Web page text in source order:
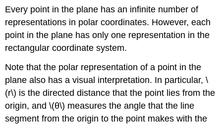
Every point in the plane has an infinite number of
representations in polar coordinates. However, each
point in the plane has only one representation in the
rectangular coordinate system.
Note that the polar representation of a point in the
plane also has a visual interpretation. In particular, \
(r\) is the directed distance that the point lies from the
origin, and \(θ\) measures the angle that the line
segment from the origin to the point makes with the